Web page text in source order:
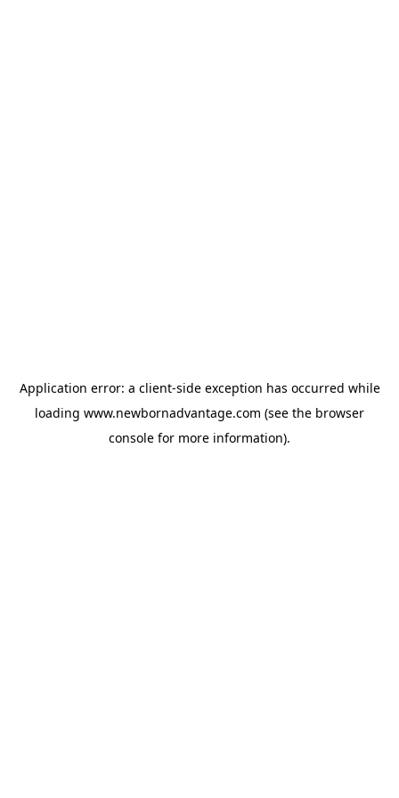
Application error: a client-side exception has occurred while
loading www.newbornadvantage.com (see the browser
console for more information).